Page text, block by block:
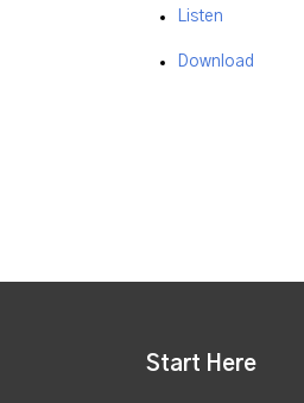
Listen
Download
Start Here